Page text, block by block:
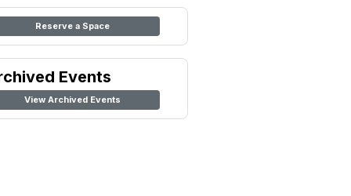
Reserve a Space
Events
View Archived Events